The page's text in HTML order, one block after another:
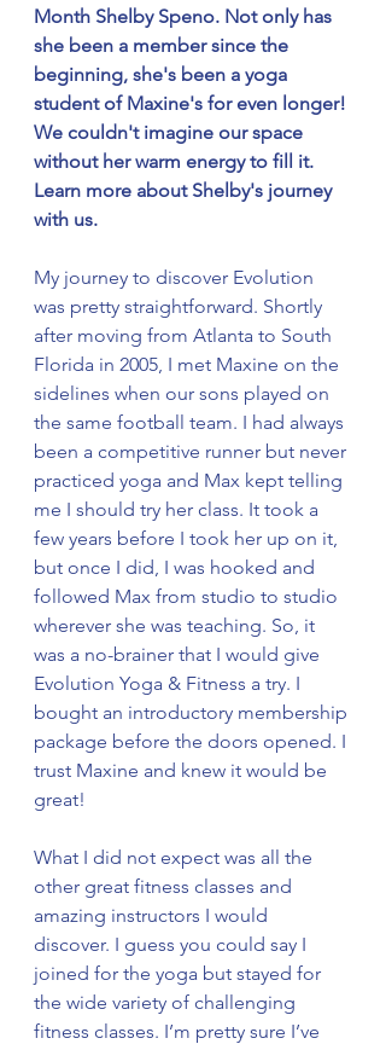
Month Shelby Speno. Not only has
she been a member since the
beginning, she's been a yoga
student of Maxine's for even longer!
We couldn't imagine our space
without her warm energy to fill it.
Learn more about Shelby's journey
with us.
My journey to discover Evolution
was pretty straightforward. Shortly
after moving from Atlanta to South
Florida in 2005, I met Maxine on the
sidelines when our sons played on
the same football team. I had always
been a competitive runner but never
practiced yoga and Max kept telling
me I should try her class. It took a
few years before I took her up on it,
but once I did, I was hooked and
followed Max from studio to studio
wherever she was teaching. So, it
was a no-brainer that I would give
Evolution Yoga & Fitness a try. I
bought an introductory membership
package before the doors opened. I
trust Maxine and knew it would be
great!
What I did not expect was all the
other great fitness classes and
amazing instructors I would
discover. I guess you could say I
joined for the yoga but stayed for
the wide variety of challenging
fitness classes. I’m pretty sure I’ve